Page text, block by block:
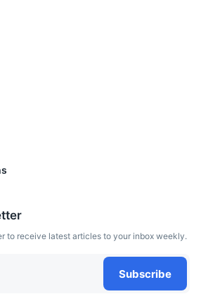
of fashion and design
to receive latest articles to your inbox weekly.
Subscribe